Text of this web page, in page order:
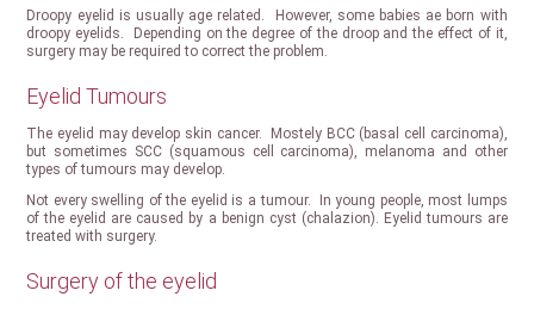
Droopy eyelid is usually age related. However, some babies ae born with
droopy eyelids. Depending on the degree of the droop and the effect of it,
surgery may be required to correct the problem.
Eyelid Tumours
The eyelid may develop skin cancer. Mostely BCC (basal cell carcinoma),
but sometimes SCC (squamous cell carcinoma), melanoma and other
types of tumours may develop.
Not every swelling of the eyelid is a tumour. In young people, most lumps
of the eyelid are caused by a benign cyst (chalazion). Eyelid tumours are
treated with surgery.
Surgery of the eyelid